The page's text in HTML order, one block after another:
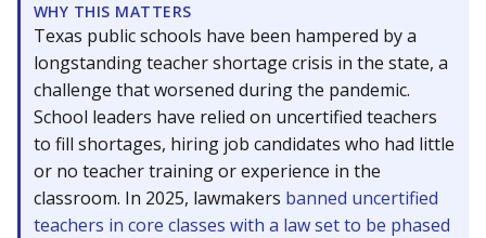
WHY THIS MATTERS
Texas public schools have been hampered by a
longstanding teacher shortage crisis in the state, a
challenge that worsened during the pandemic.
School leaders have relied on uncertified teachers
to fill shortages, hiring job candidates who had little
or no teacher training or experience in the
classroom. In 2025, lawmakers banned uncertified
teachers in core classes with a law set to be phased